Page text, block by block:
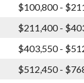
$100,800 -
$211,400 -
$403,550 -
$512,450 -